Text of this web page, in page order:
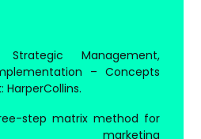
Management,
– Concepts
HarperCollins.
step matrix method for
marketing